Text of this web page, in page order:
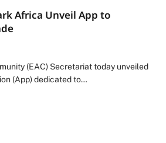
Africa Unveil App to
(EAC) Secretariat today unveiled
(App) dedicated to…